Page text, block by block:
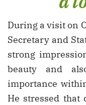
During a visit on
Secretary and
strong
beauty and
importance
He stressed that